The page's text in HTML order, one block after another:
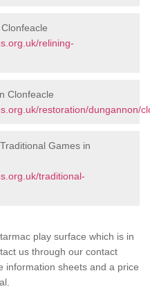
relining-
Clonfeacle
restoration/dungannon/
Games in
traditional-
play surface which is in
us through our contact
information sheets and a price